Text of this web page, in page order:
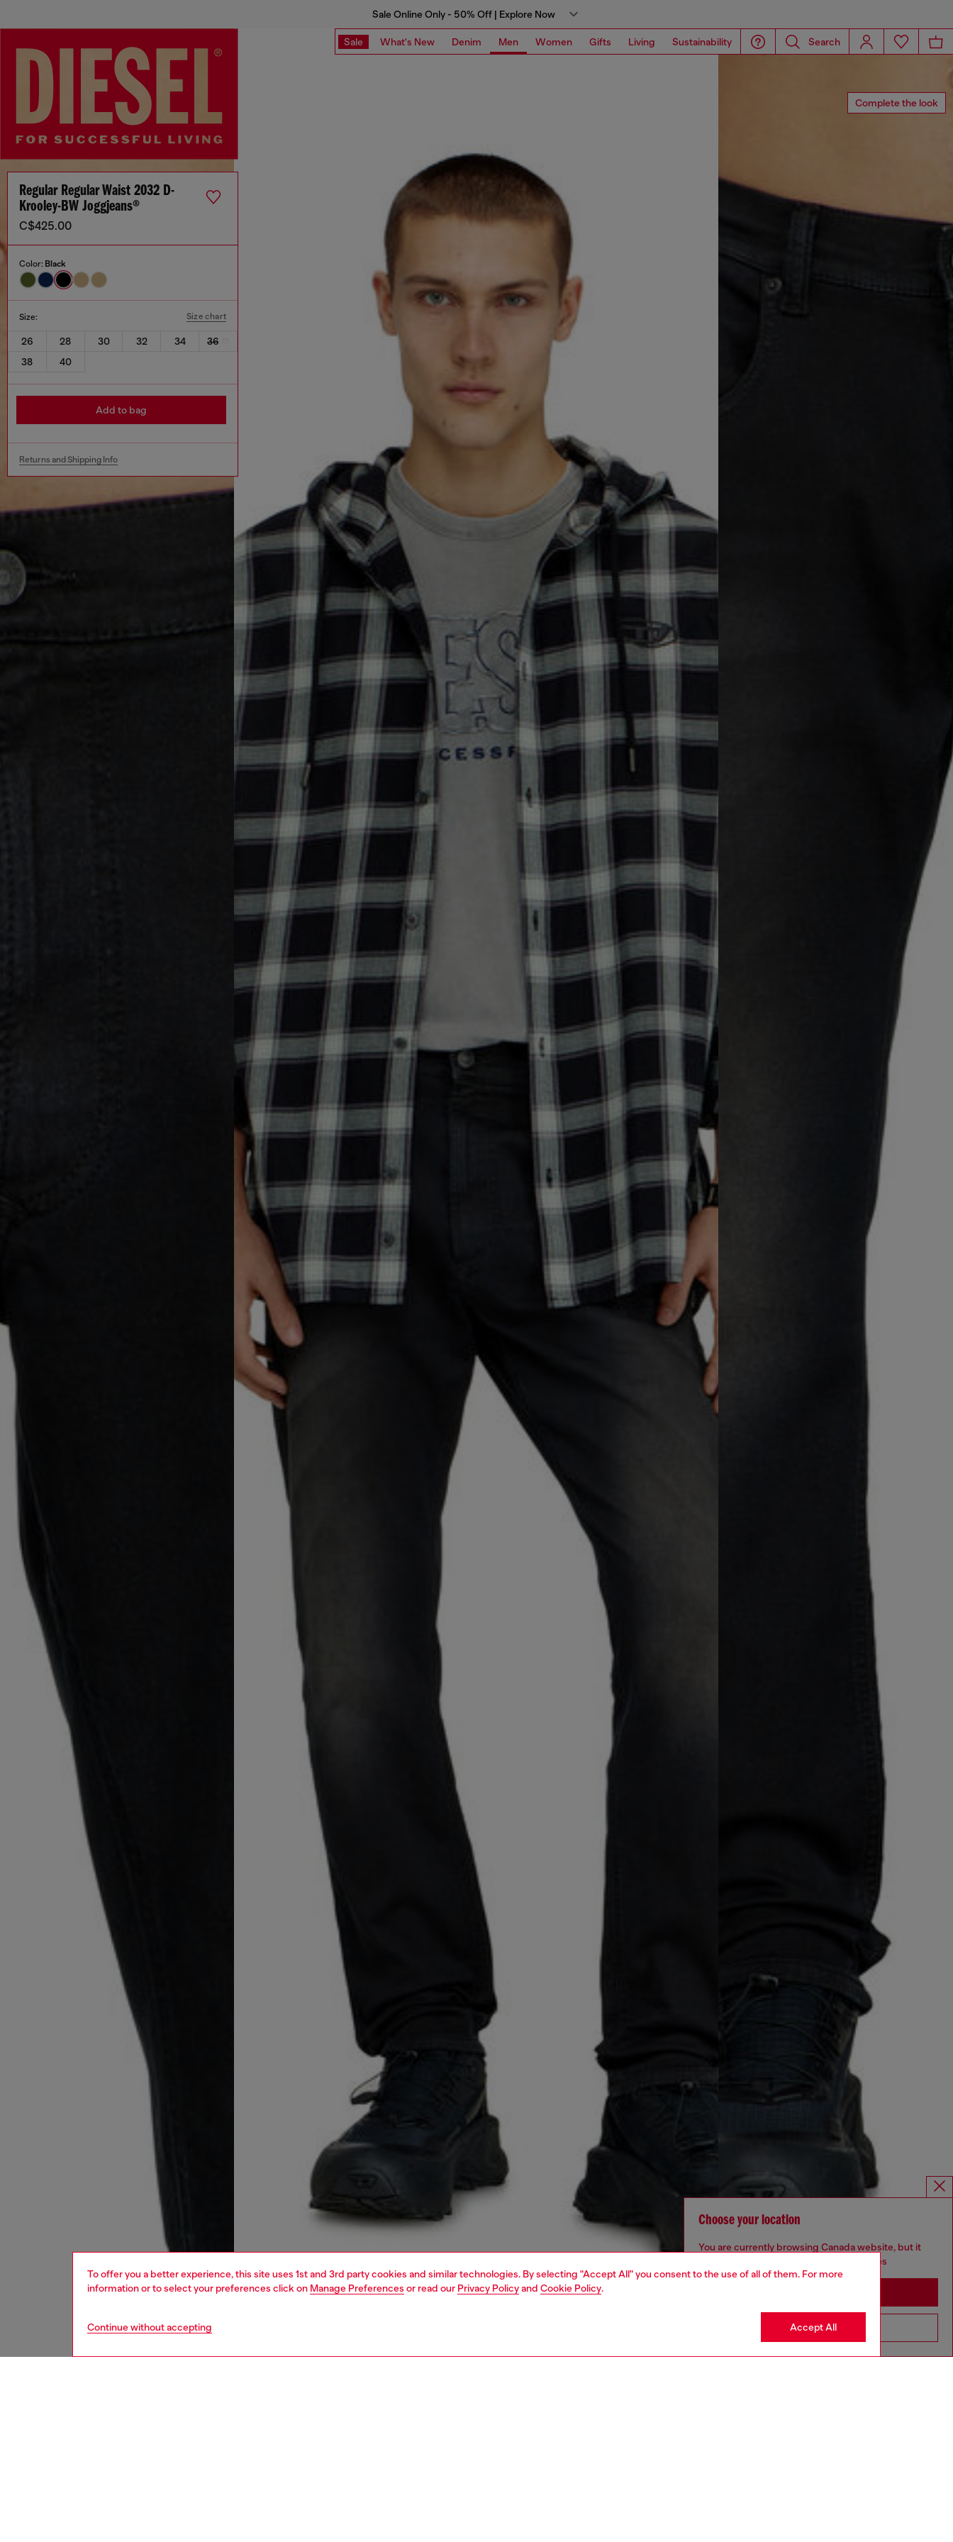
To offer you a better experience, this site uses 1st and 3rd party cookies and similar technologies. By selecting "Accept All" you consent to the use of all of them. For more
information or to select your preferences click on Manage Preferences or read our Privacy Policyand Cookie Policy.
Continue without accepting Accept All
Sale Online Only - 50% Off | Explore Now
Sale What's New Denim Men Women Gifts Living Sustainability Search
Complete the look
Regular Regular Waist 2032 D-
Krooley-BW Joggjeans®
C$425.00
Color: Black
Size: Size chart
26 28 30 32 34
36
38
40
Add to bag
Returns and Shipping Info
Choose your location
You are currently browsing Canada website, but it
seems you may be based in United States
Go to United States